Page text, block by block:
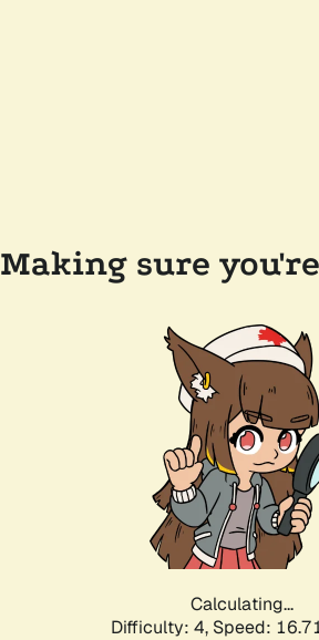
Making sure
Calculating...
Difficulty: 4, Speed: